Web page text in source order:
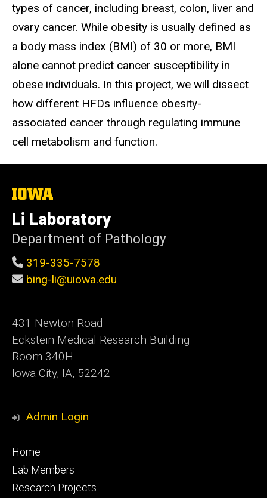
types of cancer, including breast, colon, liver and
ovary cancer. While obesity is usually defined as
a body mass index (BMI) of 30 or more, BMI
alone cannot predict cancer susceptibility in
obese individuals. In this project, we will dissect
how different HFDs influence obesity-
associated cancer through regulating immune
cell metabolism and function.
The
University
of
Iowa
Li Laboratory
Department of Pathology
319-335-7578
bing-li@uiowa.edu
431 Newton Road
Eckstein Medical Research Building
Room 340H
Iowa City, IA, 52242
Admin Login
Footer
primary
Home
Lab Members
Research Projects